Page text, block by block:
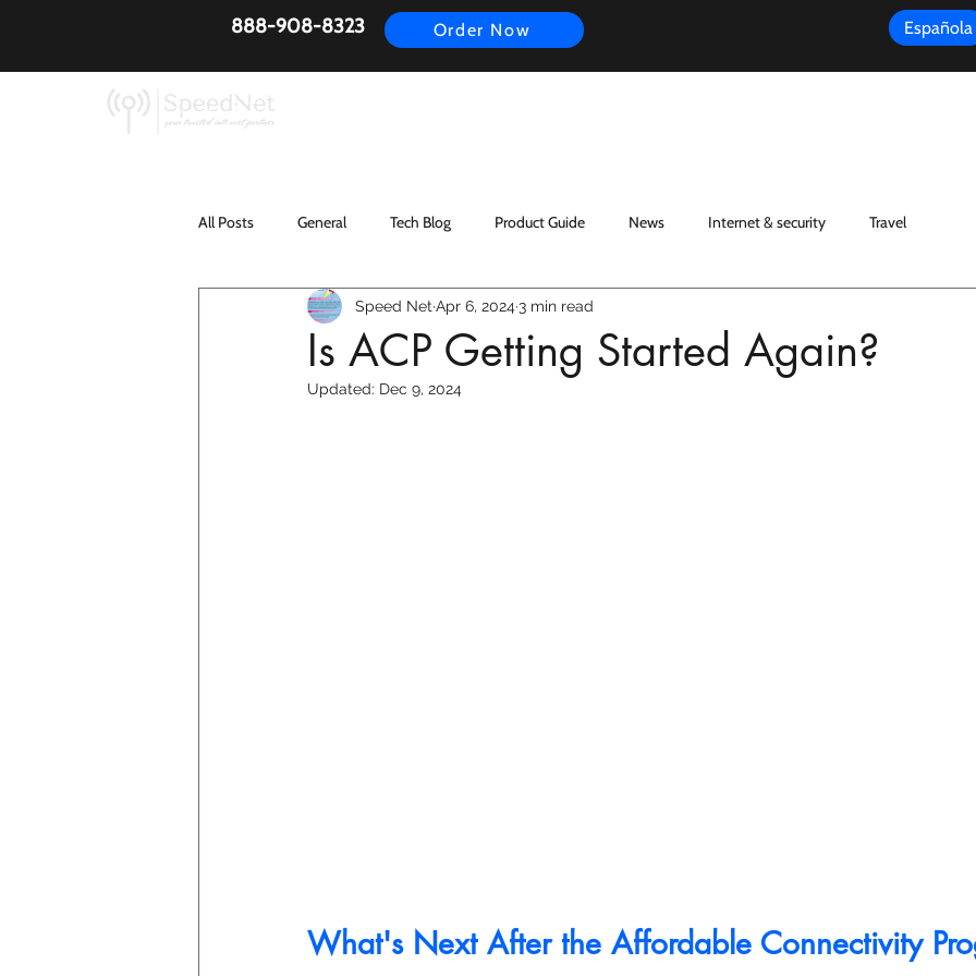
888-908-8323 Order Now Española
All Posts General Tech Blog Product Guide News Internet & security Travel
Is ACP Getting Started Again?
Speed Net Apr 6, 2024 3 min read
Updated: Dec 9, 2024
What's Next After the Affordable Connectivity